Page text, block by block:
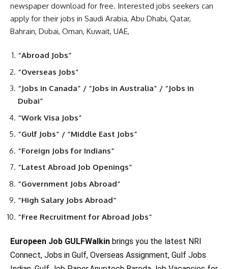
newspaper download for free. Interested jobs seekers can
apply for their jobs in Saudi Arabia, Abu Dhabi, Qatar,
Bahrain, Dubai, Oman, Kuwait, UAE,
“Abroad Jobs”
“Overseas Jobs”
“Jobs in Canada” / “Jobs in Australia” / “Jobs in
Dubai”
“Work Visa Jobs”
“Gulf Jobs” / “Middle East Jobs”
“Foreign Jobs for Indians”
“Latest Abroad Job Openings”
“Government Jobs Abroad”
“High Salary Jobs Abroad”
“Free Recruitment for Abroad Jobs”
Europeen Job GULFWalkin brings you the latest NRI
Connect, Jobs in Gulf, Overseas Assignment, Gulf Jobs